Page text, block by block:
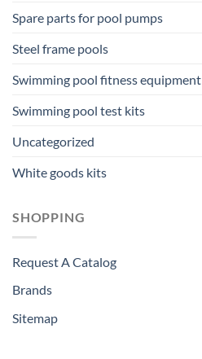
Spare parts for pool pumps
Steel frame pools
Swimming pool fitness equipment
Swimming pool test kits
Uncategorized
White goods kits
SHOPPING
Request A Catalog
Brands
Sitemap